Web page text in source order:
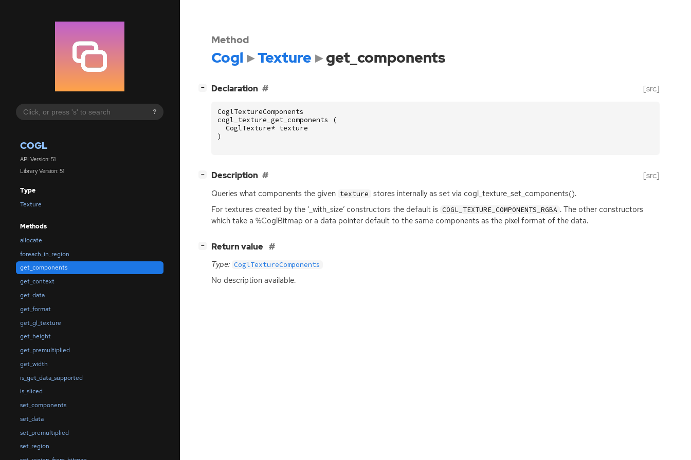
?
COGL
API Version: 51
Library Version: 51
Type
Texture
Methods
allocate
foreach_in_region
get_components
get_context
get_data
get_format
get_gl_texture
get_height
get_premultiplied
get_width
is_get_data_supported
is_sliced
set_components
set_data
set_premultiplied
set_region
Method
Cogl Texture get_components
− Declaration [src]
CoglTextureComponents
cogl_texture_get_components
(
CoglTexture* texture
)
− Description [src]
Queries what components the given texture stores internally as set via cogl_texture_set_components().
For textures created by the ‘_with_size’ constructors the default is COGL_TEXTURE_COMPONENTS_RGBA . The other constructors
which take a %CoglBitmap or a data pointer default to the same components as the pixel format of the data.
− Return value
Type: CoglTextureComponents
No description available.